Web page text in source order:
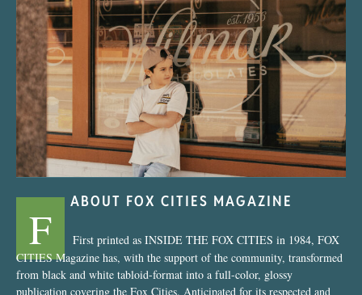
“Nostalgic Sweets Shop”
ABOUT FOX CITIES MAGAZINE
F
First printed as INSIDE THE FOX CITIES in 1984, FOX
CITIES Magazine has, with the support of the community, transformed
from black and white tabloid-format into a full-color, glossy
publication covering the Fox Cities. Anticipated for its respected and